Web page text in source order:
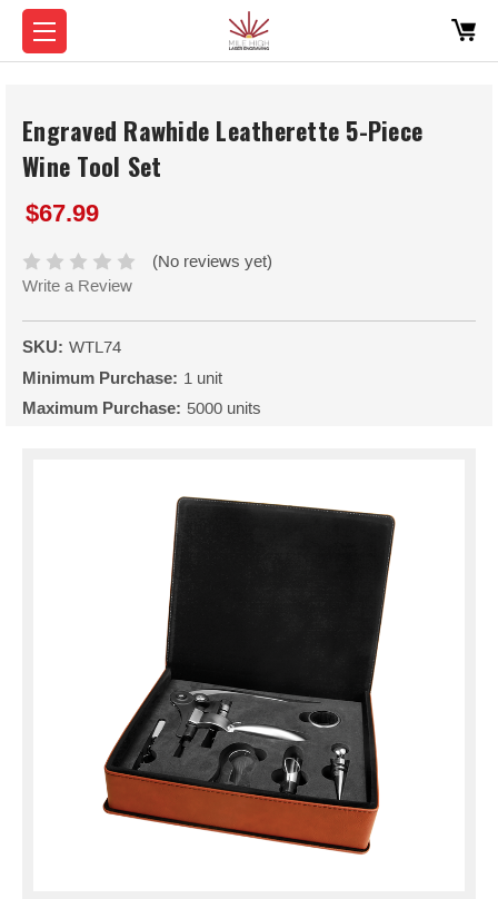
Engraved Rawhide Leatherette 5-Piece
Wine Tool Set
$67.99
(No reviews yet)
Write a Review
SKU: WTL74
Minimum Purchase: 1 unit
Maximum Purchase: 5000 units